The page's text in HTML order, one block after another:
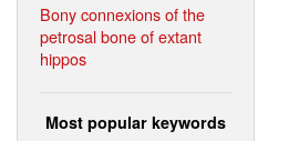
Bony connexions of the
petrosal bone of extant
hippos
Most popular keywords